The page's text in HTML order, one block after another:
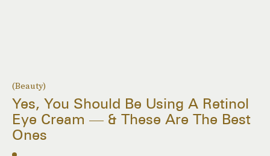
(Beauty)
Yes, You Should Be Using A Retinol
Eye Cream — & These Are The Best
Ones